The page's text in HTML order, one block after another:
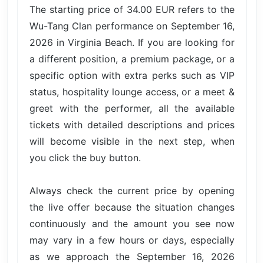
The starting price of 34.00 EUR refers to the
Wu-Tang Clan performance on September 16,
2026 in Virginia Beach. If you are looking for
a different position, a premium package, or a
specific option with extra perks such as VIP
status, hospitality lounge access, or a meet &
greet with the performer, all the available
tickets with detailed descriptions and prices
will become visible in the next step, when
you click the buy button.
Always check the current price by opening
the live offer because the situation changes
continuously and the amount you see now
may vary in a few hours or days, especially
as we approach the September 16, 2026